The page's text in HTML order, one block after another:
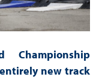
new track